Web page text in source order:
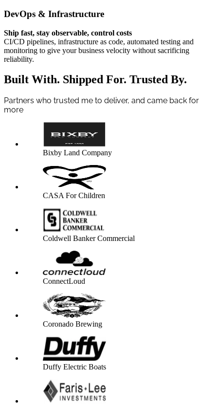
DevOps & Infrastructure
Ship fast, stay observable, control costs
CI/CD pipelines, infrastructure as code, automated testing and
monitoring to give your business velocity without sacrificing
reliability.
Built With. Shipped For. Trusted By.
Partners who trusted me to deliver, and came back for
more
Bixby Land Company
CASA For Children
Coldwell Banker Commercial
ConnectLoud
Coronado Brewing
Duffy Electric Boats